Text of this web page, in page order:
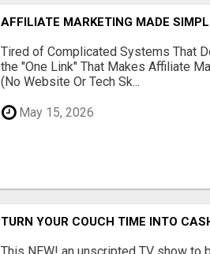
AFFILIATE MARKETING MADE
Tired of Complicated Systems That
the "One Link" That Makes Affiliate
(No Website Or Tech Sk...
May 15, 2026
TURN YOUR COUCH TIME INTO
This NEW! an unscripted TV show to